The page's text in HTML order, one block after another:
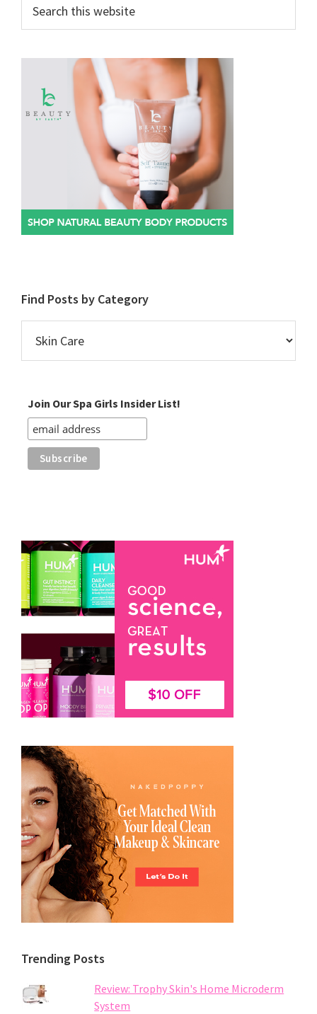
this
Find Posts by Category
Posts
by
Join Our Spa Girls Insider List!
Trending Posts
Review: Trophy Skin's Home Microderm
System